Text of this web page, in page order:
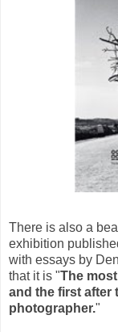
There is also a
exhibition
with essays by
that it is "The
and the first after
photographer."